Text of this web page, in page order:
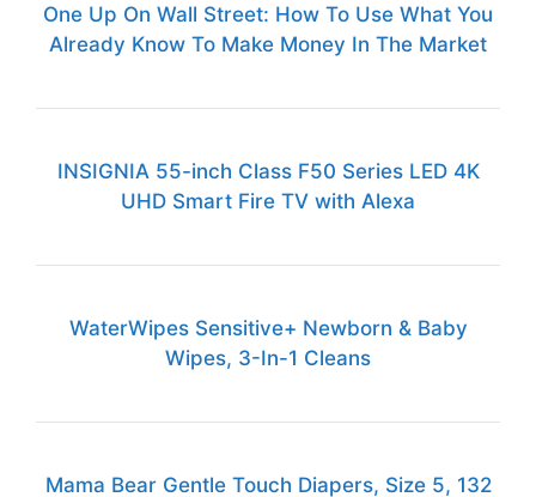
One Up On Wall Street: How To Use What You
Already Know To Make Money In The Market
INSIGNIA 55-inch Class F50 Series LED 4K
UHD Smart Fire TV with Alexa
WaterWipes Sensitive+ Newborn & Baby
Wipes, 3-In-1 Cleans
Mama Bear Gentle Touch Diapers, Size 5, 132